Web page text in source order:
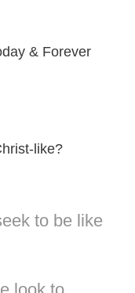
& Forever
like?
to be like